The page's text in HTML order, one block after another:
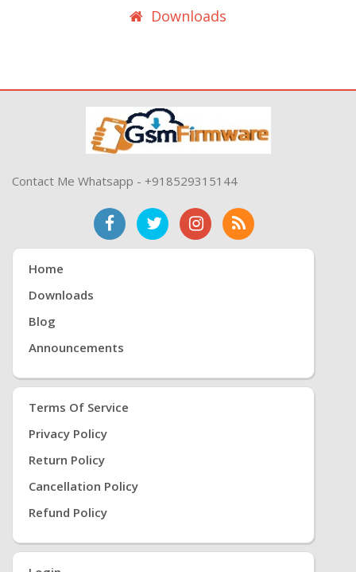
Downloads
Contact Me Whatsapp - +918529315144
Home
Downloads
Blog
Announcements
Terms Of Service
Privacy Policy
Return Policy
Cancellation Policy
Refund Policy